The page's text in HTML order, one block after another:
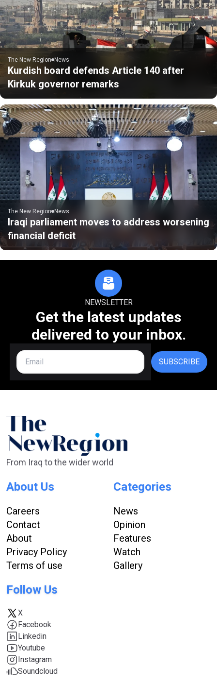
The New Region News
Kurdish board defends Article 140 after
Kirkuk governor remarks
The New Region News
Iraqi parliament moves to address worsening
financial deficit
NEWSLETTER
Get the latest updates
delivered to your inbox.
SUBSCRIBE
From Iraq to the wider world
About Us
Careers
Contact
About
Privacy Policy
Terms of use
Categories
News
Opinion
Features
Watch
Gallery
Follow Us
X
Facebook
Linkedin
Youtube
Instagram
Soundcloud